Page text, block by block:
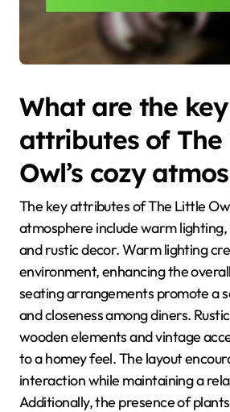
What are the key
attributes of
Owl’s cozy
The key attributes of The Little
atmosphere include warm
and rustic decor. Warm lighting
environment, enhancing the
seating arrangements promote a
and closeness among diners.
wooden elements and vintage
to a homey feel. The layout
interaction while maintaining a
Additionally, the presence of